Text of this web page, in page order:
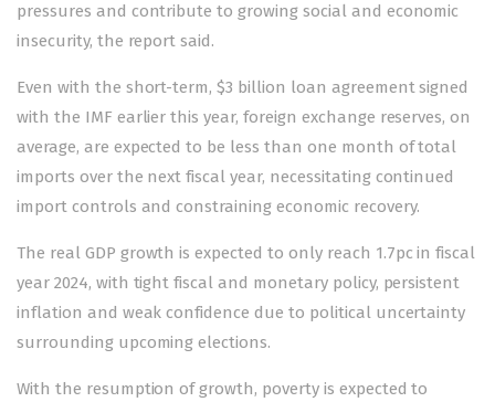
pressures and contribute to growing social and economic
insecurity, the report said.
Even with the short-term, $3 billion loan agreement signed
with the IMF earlier this year, foreign exchange reserves, on
average, are expected to be less than one month of total
imports over the next fiscal year, necessitating continued
import controls and constraining economic recovery.
The real GDP growth is expected to only reach 1.7pc in fiscal
year 2024, with tight fiscal and monetary policy, persistent
inflation and weak confidence due to political uncertainty
surrounding upcoming elections.
With the resumption of growth, poverty is expected to